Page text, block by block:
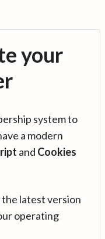
your
system to
a modern
and Cookies
latest version
operating